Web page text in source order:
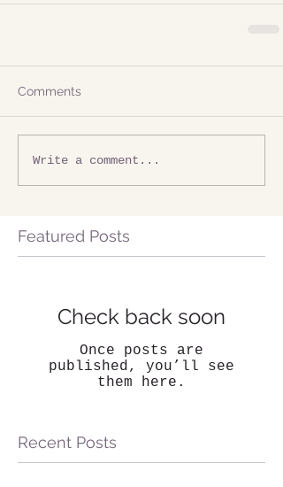
Comments
Write a comment...
Featured Posts
Check back soon
Once posts are
published, you’ll see
them here.
Recent Posts